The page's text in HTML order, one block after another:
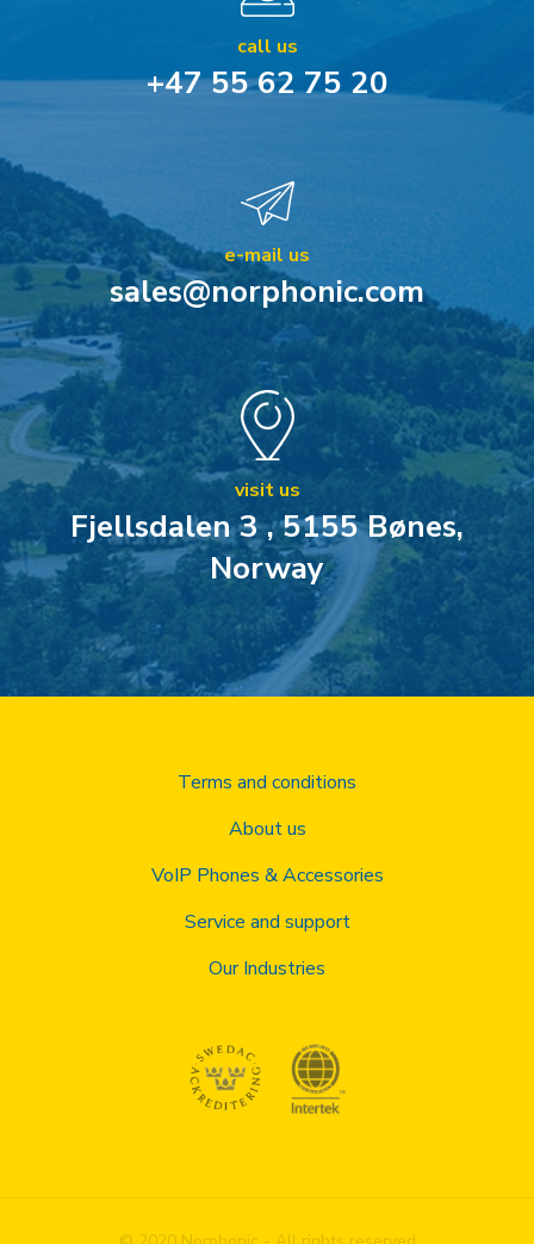
call us
+47 55 62 75 20
e-mail us
sales@norphonic.com
visit us
Fjellsdalen 3 , 5155 Bønes,
Norway
Terms and conditions
About us
VoIP Phones & Accessories
Service and support
Our Industries